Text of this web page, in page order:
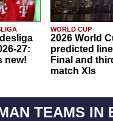
27:
new!
WORLD CUP
2026 World
predicted
Final and
match XIs
TEAMS IN